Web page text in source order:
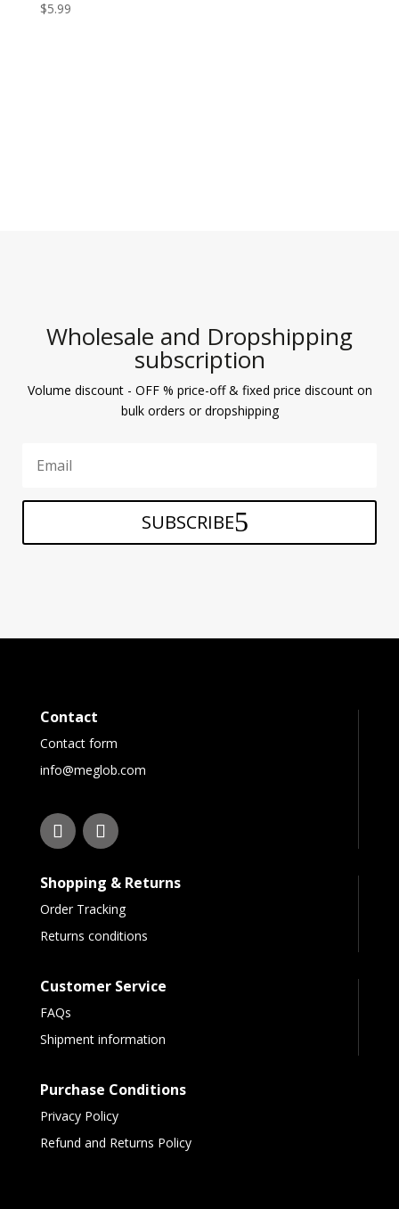
Rated
5.00
$5.99
Wholesale and Dropshipping
subscription
Volume discount - OFF % price-off & fixed price discount on
bulk orders or dropshipping
SUBSCRIBE
Contact
Contact form
info@meglob.com
Shopping & Returns
Order Tracking
Returns conditions
Customer Service
FAQs
Shipment information
Purchase Conditions
Privacy Policy
Refund and Returns Policy